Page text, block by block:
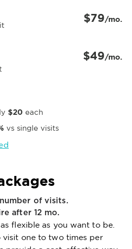
$79/mo.
$49/mo.
$20 each
vs single visits
of visits.
after 12 mo.
flexible as you want to be.
one to two times per